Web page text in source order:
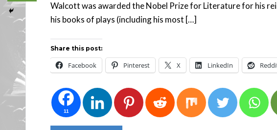
Walcott was awarded the Nobel Prize for Literature for his
his books of plays (including his most […]
Share this post:
Facebook Pinterest X LinkedIn
11